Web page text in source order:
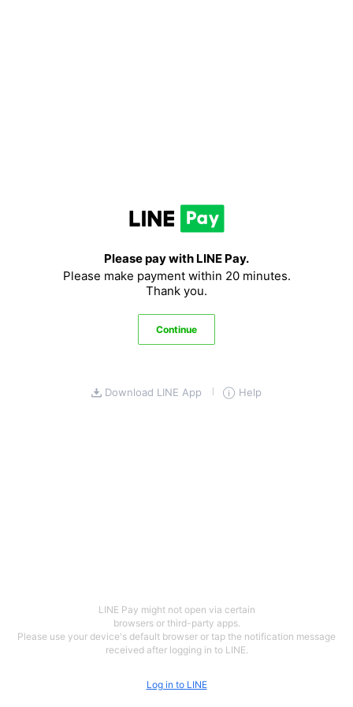
LINE
Pay
Please pay with LINE Pay.
Please make payment within 20 minutes.
Thank you.
Continue
Download LINE App Help
LINE Pay might not open via certain
browsers or third-party apps.
Please use your device's default browser or tap the notification message
received after logging in to LINE.
Log in to LINE